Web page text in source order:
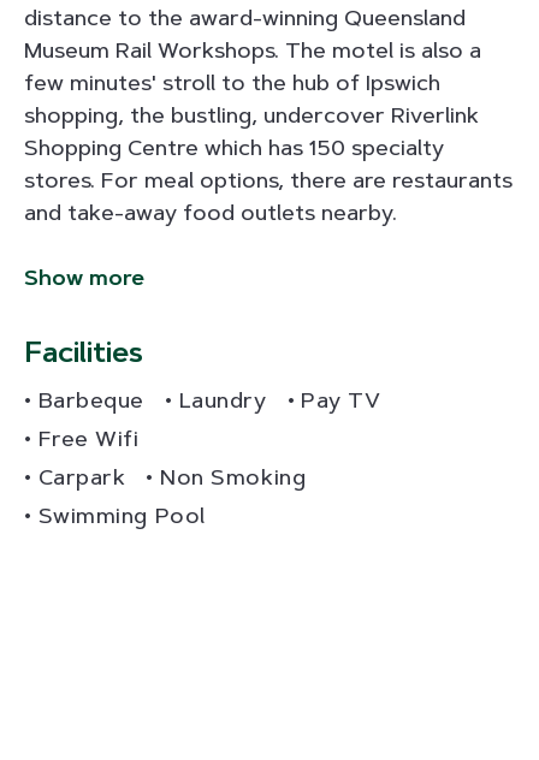
distance to the award-winning Queensland
Museum Rail Workshops. The motel is also a
few minutes' stroll to the hub of Ipswich
shopping, the bustling, undercover Riverlink
Shopping Centre which has 150 specialty
stores. For meal options, there are restaurants
and take-away food outlets nearby.
Show more
Facilities
Barbeque Laundry
Pay TV
Free Wifi
Carpark
Non Smoking
Swimming Pool